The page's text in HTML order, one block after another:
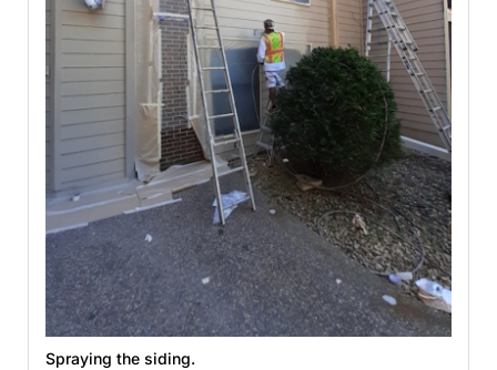
Spraying the siding.